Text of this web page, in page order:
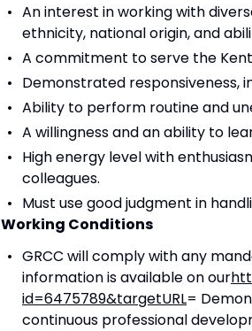
An interest in working with
ethnicity, national origin, and
A commitment to serve the
Demonstrated responsiveness,
Ability to perform routine and
A willingness and an ability to
High energy level with
colleagues.
Must use good judgment in
Working Conditions
GRCC will comply with any
information is available on our
id=6475789&targetURL=
continuous professional